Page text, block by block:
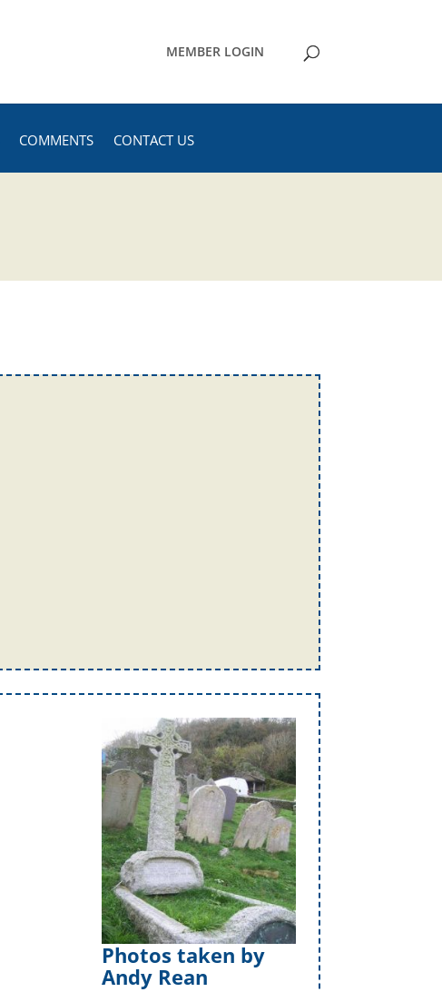
MEMBER LOGIN
COMMENTS CONTACT US
Photos taken by
Andy Rean